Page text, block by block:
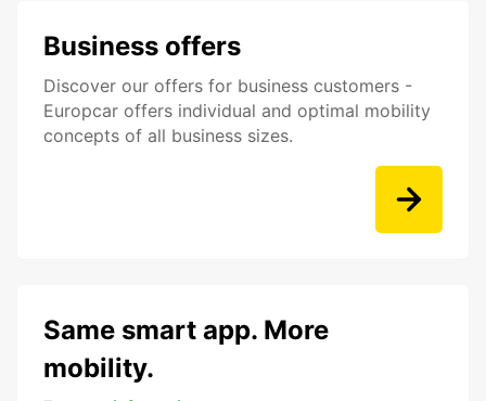
Business offers
Discover our offers for business customers -
Europcar offers individual and optimal mobility
concepts of all business sizes.
Same smart app. More
mobility.